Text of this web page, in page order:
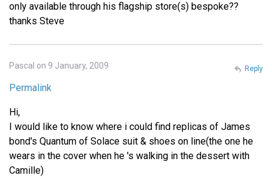
only available through his flagship store(s) bespoke??
thanks Steve
Pascal on 9 January, 2009
Permalink
Hi,
I would like to know where i could find replicas of James
bond's Quantum of Solace suit & shoes on line(the one he
wears in the cover when he 's walking in the dessert with
Camille)
Reply